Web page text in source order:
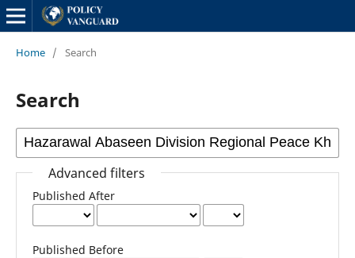
Home / Search
Search
Advanced filters
Published After
Published Before